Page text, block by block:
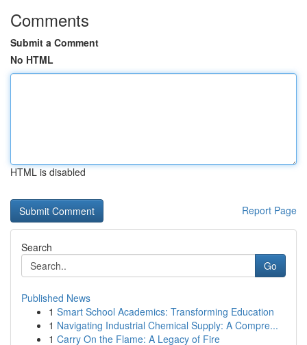
Comments
Submit a Comment
No HTML
HTML is disabled
Report Page
Search
Go
Published News
1 Smart School Academics: Transforming Education
1 Navigating Industrial Chemical Supply: A Compre...
1 Carry On the Flame: A Legacy of Fire